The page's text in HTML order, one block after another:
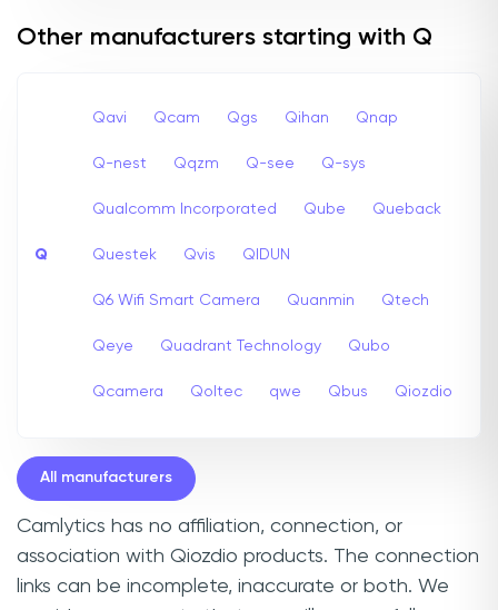
Other manufacturers starting with Q
Q
Qavi Qcam Qgs Qihan Qnap
Q-nest Qqzm Q-see Q-sys
Qualcomm Incorporated Qube Queback
Questek Qvis QIDUN
Q6 Wifi Smart Camera Quanmin Qtech
Qeye Quadrant Technology Qubo
Qcamera Qoltec qwe Qbus Qiozdio
All manufacturers
Camlytics has no affiliation, connection, or
association with Qiozdio products. The connection
links can be incomplete, inaccurate or both. We